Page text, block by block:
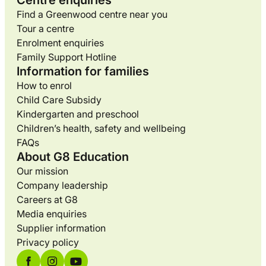
Find a Greenwood centre near you
Tour a centre
Enrolment enquiries
Family Support Hotline
Information for families
How to enrol
Child Care Subsidy
Kindergarten and preschool
Children’s health, safety and wellbeing
FAQs
About G8 Education
Our mission
Company leadership
Careers at G8
Media enquiries
Supplier information
Privacy policy